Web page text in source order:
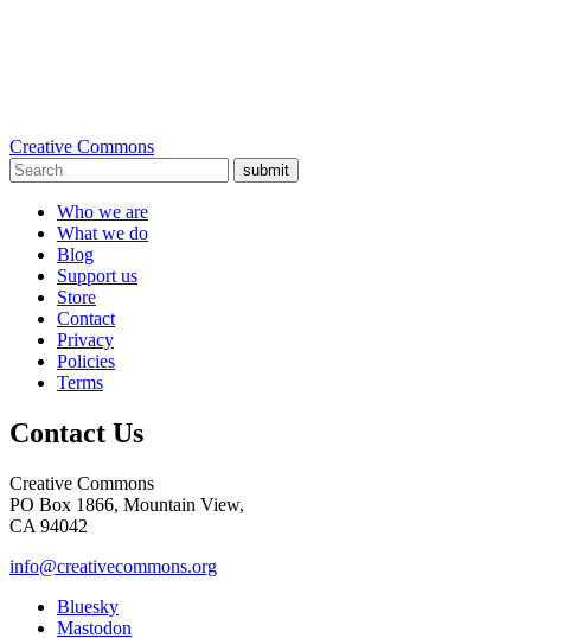
Creative Commons
submit
Who we are
What we do
Blog
Support us
Store
Contact
Privacy
Policies
Terms
Contact Us
Creative Commons
PO Box 1866, Mountain View,
CA 94042
info@creativecommons.org
Bluesky
Mastodon